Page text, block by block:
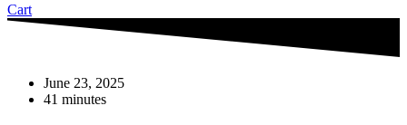
Cart
June 23, 2025
41 minutes